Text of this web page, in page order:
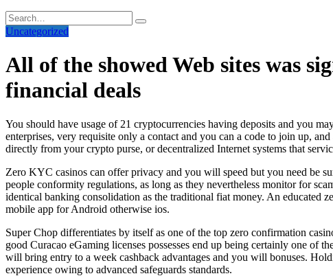
Uncategorized
All of the showed Web sites was
financial deals
You should have usage of 21 cryptocurrencies having deposits and you
enterprises, very requisite only a contact and you can a code to join up,
directly from your crypto purse, or decentralized Internet systems that
Zero KYC casinos can offer privacy and you will speed but you need be
people conformity regulations, as long as they nevertheless monitor for
identical banking consolidation as the traditional fiat money. An
mobile app for Android otherwise ios.
Super Chop differentiates by itself as one of the top zero confirmation
good Curacao eGaming licenses possesses end up being certainly one
will bring entry to a week cashback advantages and you will bonuses.
experience owing to advanced safeguards standards.